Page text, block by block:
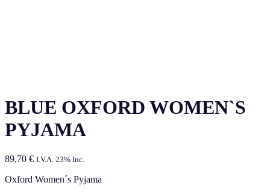
BLUE OXFORD WOMEN`S
PYJAMA
89,70 € I.V.A. 23% Inc.
Oxford Women´s Pyjama